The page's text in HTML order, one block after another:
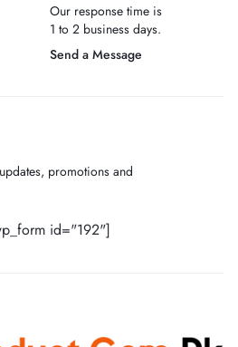
Our response time is
1 to 2 business days.
Send a Message
promotions and
id="192"]